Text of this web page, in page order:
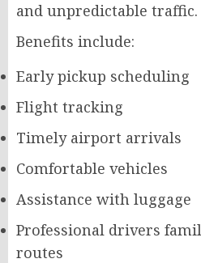
and unpredictable traffic.
Benefits include:
Early pickup scheduling
Flight tracking
Timely airport arrivals
Comfortable vehicles
Assistance with luggage
Professional drivers
routes